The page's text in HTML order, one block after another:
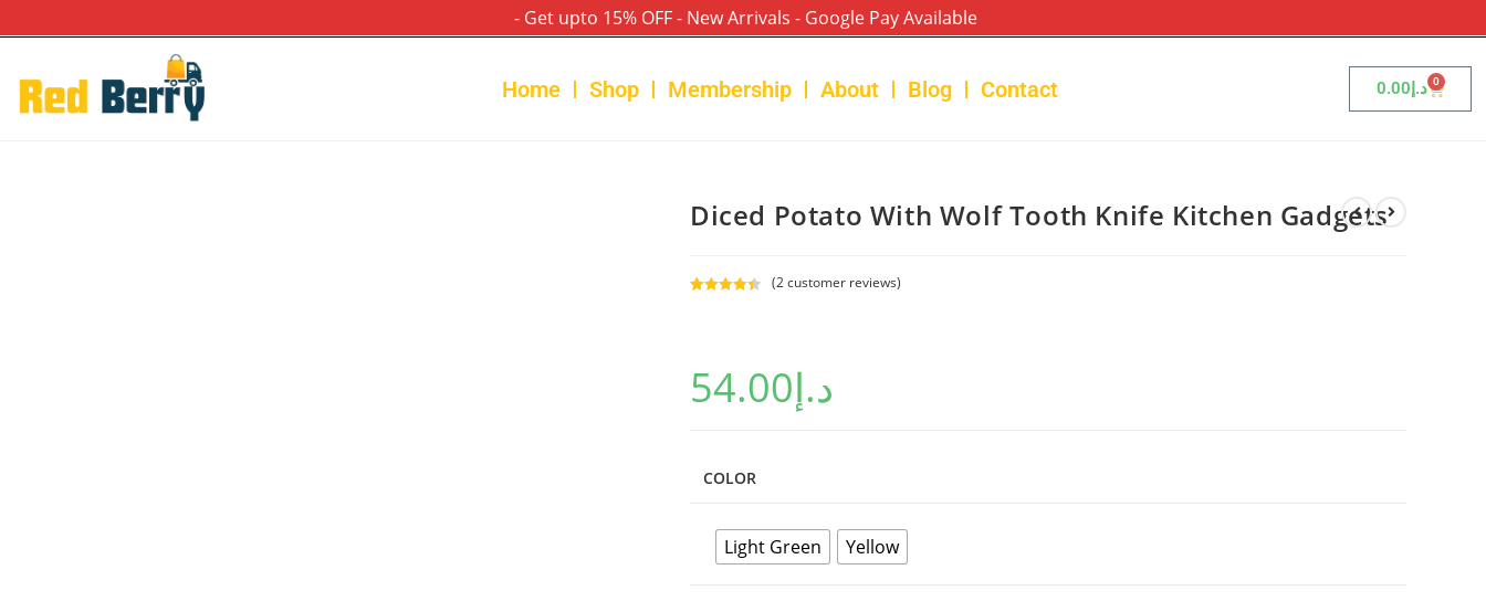
- Get upto 15% OFF - New Arrivals - Google Pay Available
Home Shop Membership About Blog Contact د.إ0.00 0
Diced Potato With Wolf Tooth Knife Kitchen Gadgets
ratings
(2customer reviews)
د.إ54.00
COLOR
Light Green Yellow